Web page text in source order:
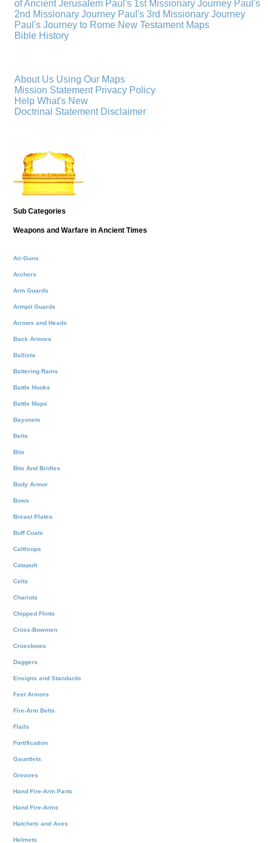
of Ancient Jerusalem Paul's 1st Missionary Journey Paul's
2nd Missionary Journey Paul's 3rd Missionary Journey
Paul's Journey to Rome New Testament Maps
Bible History
About Us Using Our Maps
Mission Statement Privacy Policy
Help What's New
Doctrinal Statement Disclaimer
Sub Categories
Weapons and Warfare in Ancient Times
Air-Guns
Archers
Arm Guards
Armpit Guards
Arrows and Heads
Back Armors
Ballista
Battering Rams
Battle Hooks
Battle Maps
Bayonets
Belts
Bits
Bits And Bridles
Body Armor
Bows
Breast Plates
Buff Coats
Calthrops
Catapult
Celts
Chariots
Chipped Flints
Cross-Bowmen
Crossbows
Daggers
Ensigns and Standards
Feet Armors
Fire-Arm Belts
Flails
Fortification
Gauntlets
Greaves
Hand Fire-Arm Parts
Hand Fire-Arms
Hatchets and Axes
Helmets